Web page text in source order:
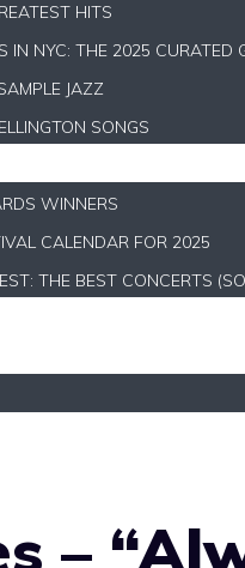
HITS
IN NYC: THE 2025 CURATED
JAZZ
SONGS
WINNERS
CALENDAR FOR 2025
THE BEST CONCERTS
–